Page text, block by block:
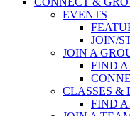
EVENTS
JOIN/
JOIN A
FIND A
CLASSES &
FIND A